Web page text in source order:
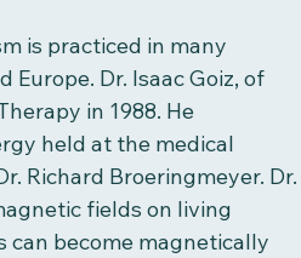
is practiced in many
Dr. Isaac Goiz, of
in 1988. He
held at the medical
Richard Broeringmeyer. Dr.
fields on living
can become magnetically